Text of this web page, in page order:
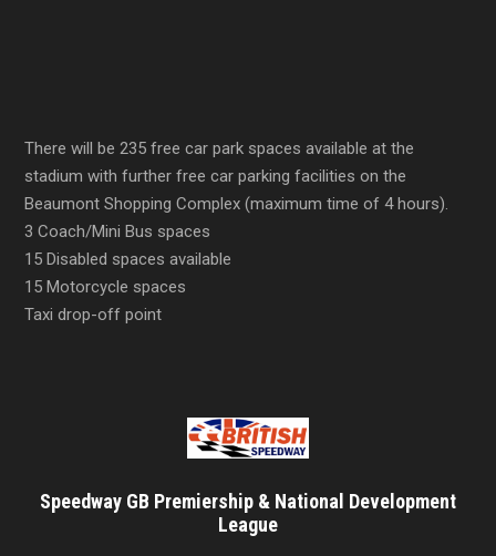
There will be 235 free car park spaces available at the
stadium with further free car parking facilities on the
Beaumont Shopping Complex (maximum time of 4 hours).
3 Coach/Mini Bus spaces
15 Disabled spaces available
15 Motorcycle spaces
Taxi drop-off point
Speedway GB Premiership & National Development
League